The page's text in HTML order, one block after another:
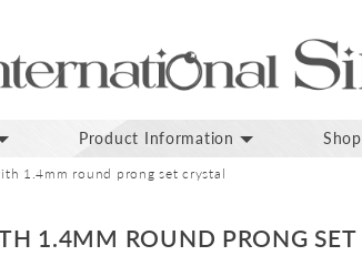
Product Information
1.4mm round prong set crystal
1.4MM ROUND PRONG SET